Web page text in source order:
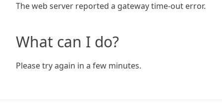
The web server reported a gateway time-out error.
What can I do?
Please try again in a few minutes.